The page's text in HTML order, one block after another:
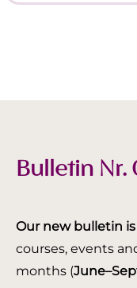
Bulletin Nr.
Our new bulletin
courses, events
months (